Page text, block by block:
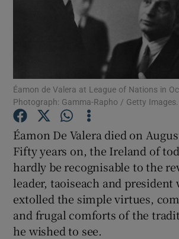
Show Gaeilge
Show History
Éamon de Valera at League of Nations in
Photograph: Gamma-Rapho / Getty Images.
Éamon De Valera died on
Fifty years on, the Ireland of
hardly be recognisable to the
leader, taoiseach and
extolled the simple virtues,
and frugal comforts of the
he wished to see.